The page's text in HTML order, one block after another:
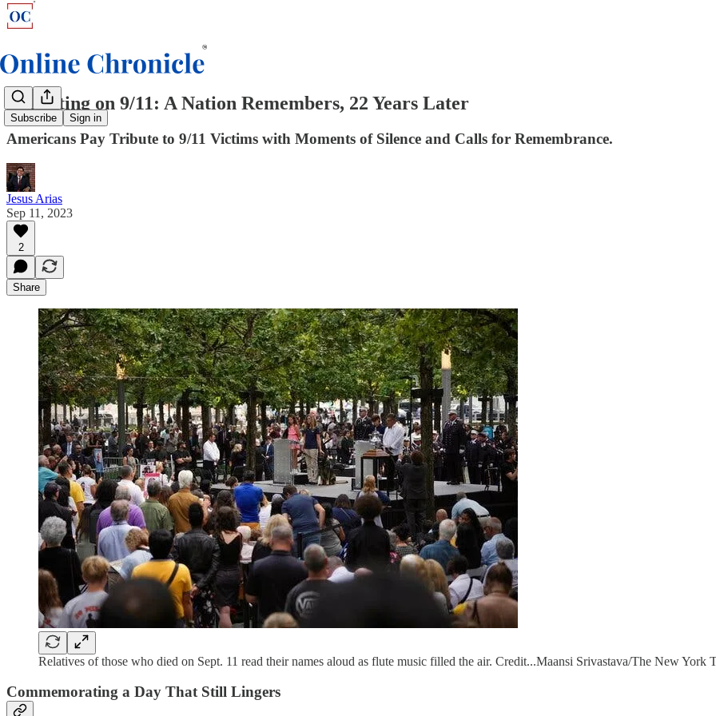
Subscribe Sign in
Reflecting on 9/11: A Nation Remembers, 22 Years Later
Americans Pay Tribute to 9/11 Victims with Moments of Silence and Calls for Remembrance.
Jesus Arias
Sep 11, 2023
2
Share
Relatives of those who died on Sept. 11 read their names aloud as flute music filled the air. Credit...Maansi Srivastava/The New York
Commemorating a Day That Still Lingers